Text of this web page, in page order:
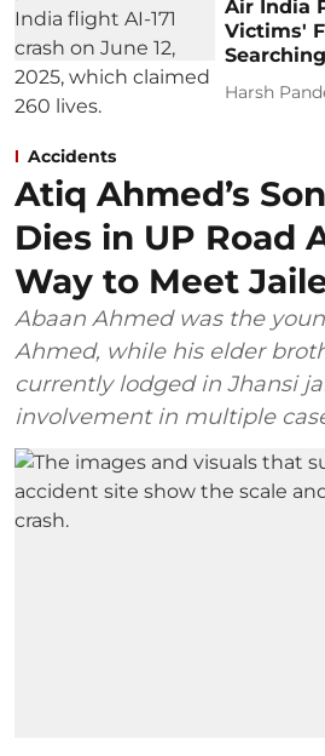
Air India
Victims'
Harsh
Accidents
Atiq Ahmed’s
Dies in UP Road
Way to Meet
Abaan Ahmed was the
Ahmed, while his elder
currently lodged in Jhansi
involvement in multiple